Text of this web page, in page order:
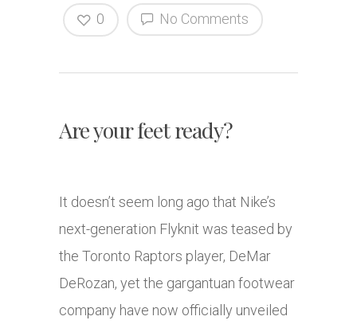
No Comments
0
Are your feet ready?
It doesn’t seem long ago that Nike’s
next-generation Flyknit was teased by
the Toronto Raptors player, DeMar
DeRozan, yet the gargantuan footwear
company have now officially unveiled